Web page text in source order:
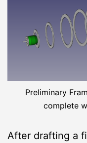
Preliminary
complete
After drafting a